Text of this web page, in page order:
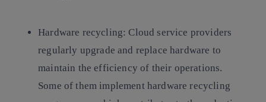
Hardware recycling: Cloud service providers
regularly upgrade and replace hardware to
maintain the efficiency of their operations.
Some of them implement hardware recycling